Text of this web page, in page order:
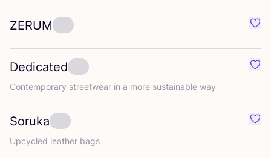
ZERUM
Dedicated
Contemporary streetwear in a more sustainable way
Soruka
Upcycled leather bags